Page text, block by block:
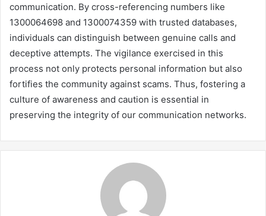
communication. By cross-referencing numbers like
1300064698 and 1300074359 with trusted databases,
individuals can distinguish between genuine calls and
deceptive attempts. The vigilance exercised in this
process not only protects personal information but also
fortifies the community against scams. Thus, fostering a
culture of awareness and caution is essential in
preserving the integrity of our communication networks.